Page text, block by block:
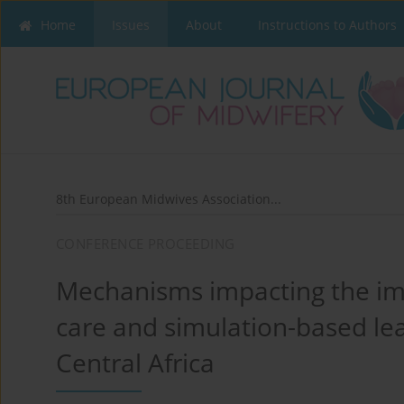
Home Issues About Instructions to Authors
8th European Midwives Association...
Mechanisms impacting the
care and simulation-based
Central Africa